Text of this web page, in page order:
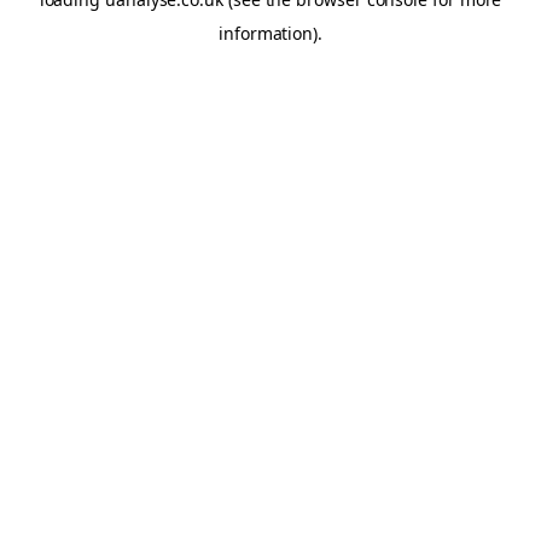
information).